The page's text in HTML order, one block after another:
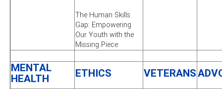
The Human Skills
Gap: Empowering
Our Youth with the
Missing Piece
MENTAL
HEALTH
ETHICS VETERANS